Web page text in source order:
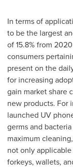
In terms of
to be the largest
of 15.8% from
consumers
present on the
for increasing
gain market share
new products. For
launched UV
germs and
maximum
not only
forkeys, wallets,